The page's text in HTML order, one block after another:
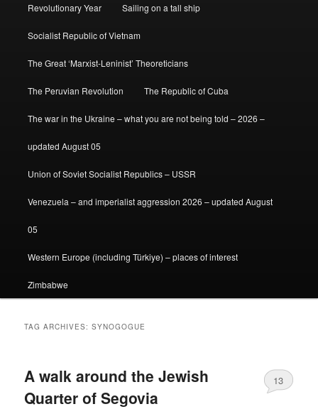
Revolutionary Year Sailing on a tall ship
Socialist Republic of Vietnam
The Great ‘Marxist-Leninist’ Theoreticians
The Peruvian Revolution The Republic of Cuba
The war in the Ukraine – what you are not being told – 2026 –
updated August 05
Union of Soviet Socialist Republics – USSR
Venezuela – and imperialist aggression 2026 – updated August
05
Western Europe (including Türkiye) – places of interest
Zimbabwe
TAG ARCHIVES:SYNOGOGUE
A walk around the Jewish
Quarter of Segovia
13